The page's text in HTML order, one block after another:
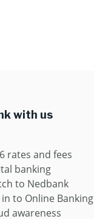
with us
rates and fees
banking
to Nedbank
in to Online Banking
awareness